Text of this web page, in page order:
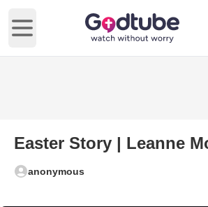
Open main menu
Easter Story | Leanne
anonymous